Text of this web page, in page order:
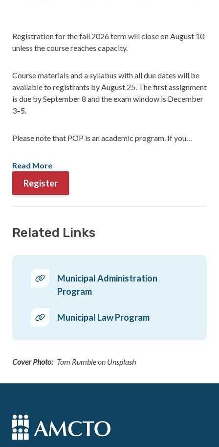
Registration for the fall 2026 term will close on August 10
unless the course reaches capacity.
Course materials and a syllabus with all due dates will be
available to registrants by August 25. The first assignment
is due by September 8 and the exam window is December
3–5.
Please note that POP is an academic program. If you…
Read More
Register
Related Links
Municipal Administration
Program
Municipal Law Program
Cover Photo Tom Rumble on Unsplash